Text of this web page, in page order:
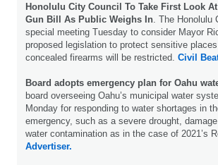
Honolulu City Council To Take First Look
Gun Bill As Public Weighs In . The
special meeting Tuesday to consider Mayor
proposed legislation to protect sensitive
concealed firearms will be restricted. Civil
Board adopts emergency plan for Oahu
board overseeing Oahu’s municipal water
Monday for responding to water shortages in
emergency, such as a severe drought,
water contamination as in the case of 2021’s
Advertiser.